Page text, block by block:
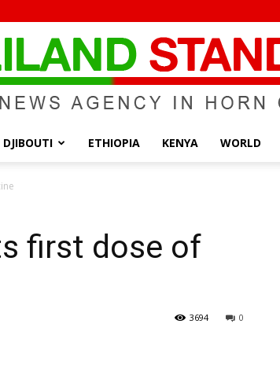
DJIBOUTI ETHIOPIA KENYA WORLD
first dose of
0
3694